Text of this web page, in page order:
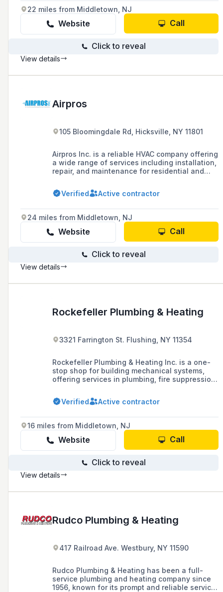
Water/WasteWater.
22 miles from Middletown, NJ
Website Call
Click to reveal
View details
Airpros
105 Bloomingdale Rd, Hicksville, NY 11801
Airpros Inc. is a reliable HVAC company offering
a wide range of services including installation,
repair, and maintenance for residential and
conditioning, heating, ventilation, and indoor
air quality.
Verified Active contractor
24 miles from Middletown, NJ
Website Call
Click to reveal
View details
Rockefeller Plumbing & Heating
3321 Farrington St. Flushing, NY 11354
Rockefeller Plumbing & Heating Inc. is a one-
stop shop for building mechanical systems,
offering services in plumbing, fire suppression,
construction in residential and commercial
buildings, as well as repairs, installations, and
Verified Active contractor
16 miles from Middletown, NJ
Website Call
Click to reveal
View details
Rudco Plumbing & Heating
417 Railroad Ave. Westbury, NY 11590
Rudco Plumbing & Heating has been a full-
service plumbing and heating company since
1956, known for its prompt and reliable service